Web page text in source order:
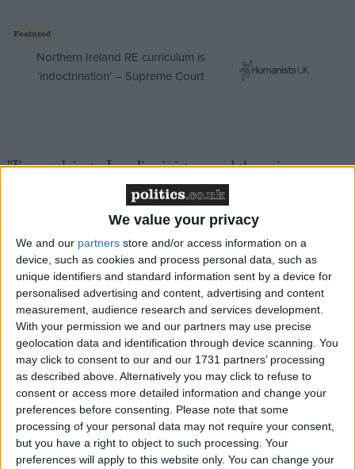
We value your privacy
We and our partners store and/or access information on a
device, such as cookies and process personal data, such as
unique identifiers and standard information sent by a device for
personalised advertising and content, advertising and content
measurement, audience research and services development.
With your permission we and our partners may use precise
geolocation data and identification through device scanning. You
may click to consent to our and our 1731 partners’ processing
as described above. Alternatively you may click to refuse to
consent or access more detailed information and change your
preferences before consenting.
Please note that some
processing of your personal data may not require your consent,
but you have a right to object to such processing. Your
preferences will apply to this website only. You can change your
Featured
Northern Ireland RE curriculum is
‘indoctrination’ – Supreme Court
"I've explain to Israeli ministers and the prime
minister that western public opinion – that was
sympathetic to Israel over rocket attacks – is rapidly
turning against Israel because of the scale of action
going on in Gaza.
"Israelis have to understand that while they are
defending their security they're also undermining the
support for Israel that exists in the West."
The comments are the harshest from Hammond
since the start of the conflict, during which he has
tried to strike a centrist tone which would not offend
Israel.